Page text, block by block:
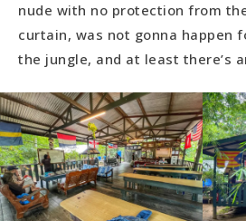
nude with no protection from
curtain, was not gonna happen
the jungle, and at least there’s